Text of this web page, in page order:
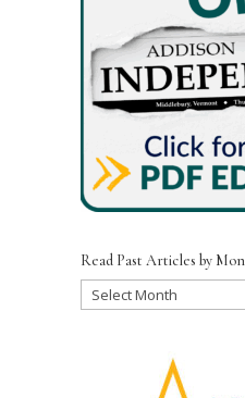
Read Past Articles by
Read